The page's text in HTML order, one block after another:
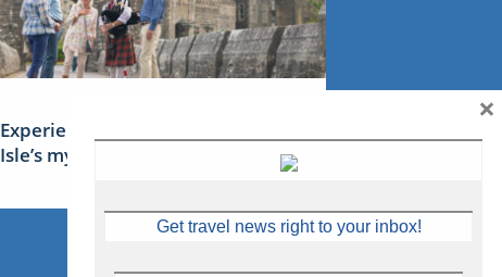
Experience Ireland: the Emerald
Isle’s mythical tales
Get travel news right to your inbox!
×